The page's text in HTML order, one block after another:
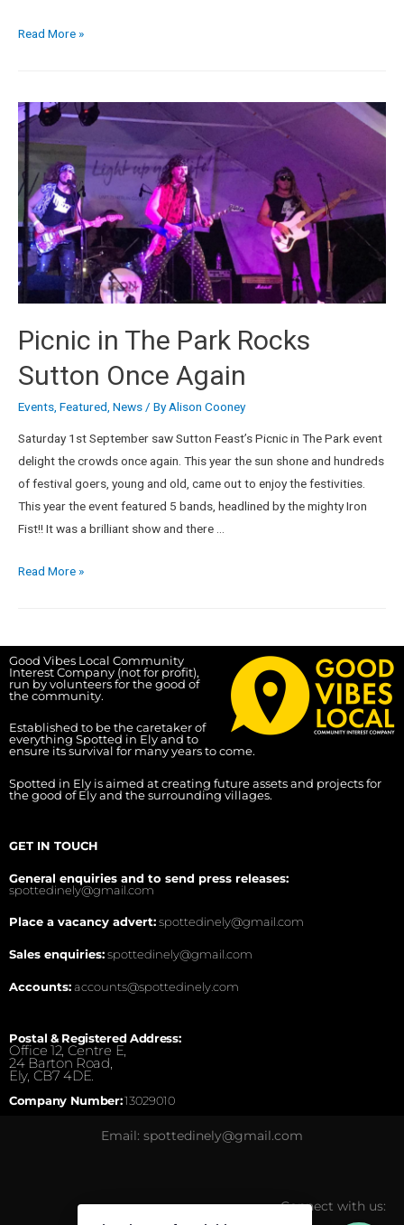
Read More »
Picnic in The Park Rocks
Sutton Once Again
Events Featured News / ByAlison Cooney
Saturday 1st September saw Sutton Feast’s Picnic in The Park event
delight the crowds once again. This year the sun shone and hundreds
of festival goers, young and old, came out to enjoy the festivities.
This year the event featured 5 bands, headlined by the mighty Iron
Fist!! It was a brilliant show and there …
Read More »
Good Vibes Local Community
Interest Company (not for profit),
run by volunteers for the good of
the community.
Established to be the caretaker of
everything Spotted in Ely and to
ensure its survival for many years to come.
Spotted in Ely is aimed at creating future assets and projects for
the good of Ely and the surrounding villages.
GET IN TOUCH
General enquiries and to send press releases:
spottedinely@gmail.com
Place a vacancy advert:spottedinely@gmail.com
Sales enquiries:spottedinely@gmail.com
Accounts:accounts@spottedinely.com
Postal & Registered Address:
Office 12, Centre E,
24 Barton Road,
Ely, CB7 4DE.
Company Number:13029010
Email: spottedinely@gmail.com
Connect with us: